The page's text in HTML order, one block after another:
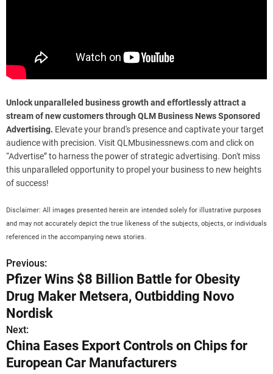
Unlock unparalleled business growth and effortlessly attract a
stream of new customers through QLM Business News Sponsored
Advertising. Elevate your brand's presence and captivate your target
audience with precision. Visit QLMbusinessnews.com and click on
“Advertise” to harness the power of strategic advertising. Don't miss
this unparalleled opportunity to propel your business to new heights
of success!
Disclaimer: All images presented herein are intended solely for illustrative purposes
and may not accurately depict the true likeness of the subjects, objects, or individuals
referenced in the accompanying news stories.
P
o
s
t
n
Previous:
Pfizer Wins $8 Billion Battle for Obesity
Drug Maker Metsera, Outbidding Novo
Nordisk
Next:
China Eases Export Controls on Chips for
European Car Manufacturers